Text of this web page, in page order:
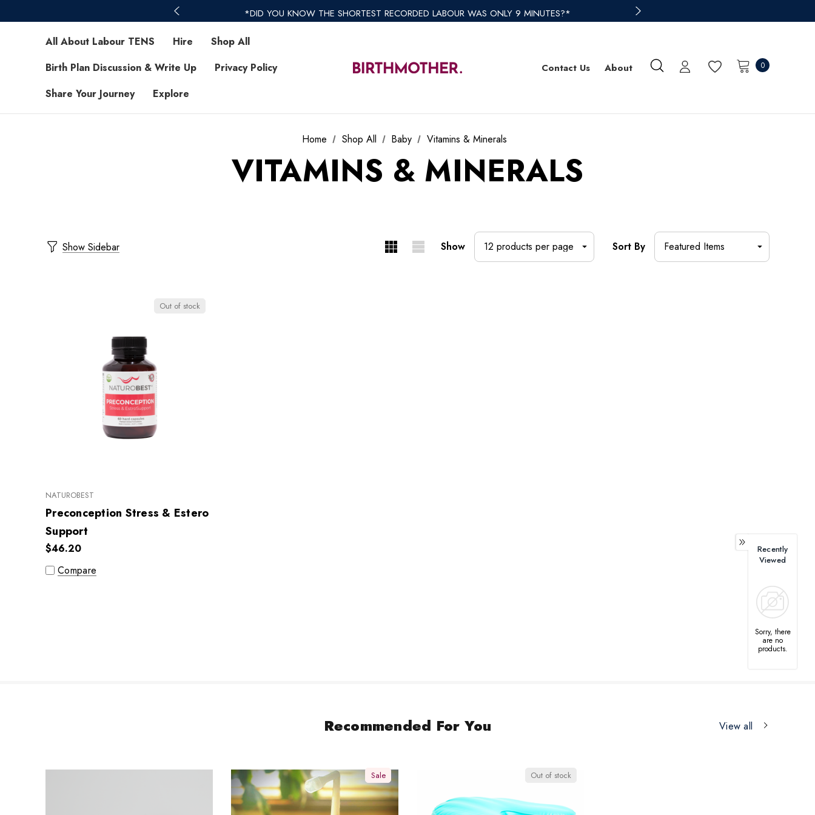
*DID YOU KNOW THE SHORTEST RECORDED LABOUR WAS ONLY 9 MINUTES?*
All About Labour TENS Hire
Shop All
Birth Plan Discussion & Write Up
Privacy Policy
Share Your Journey
Explore
Contact Us About 0
Home Shop All Baby Vitamins & Minerals
VITAMINS & MINERALS
Show Sidebar Show Sort By
Out of stock
NATUROBEST
Preconception Stress & Estero
Support
$46.20
Compare
Recommended For You View all
Sale Out of stock
Recently
Viewed
Sorry, there
are no
products.